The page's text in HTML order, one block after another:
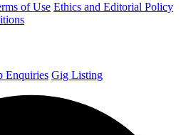
of Use Ethics and Editorial Policy
Enquiries Gig Listing